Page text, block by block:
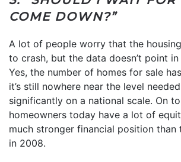
COME DOWN?”
A lot of people worry that the
to crash, but the data doesn’t point
Yes, the number of homes for sale
it’s still nowhere near the level
significantly on a national scale. On
homeowners today have a lot of
much stronger financial position than
in 2008.